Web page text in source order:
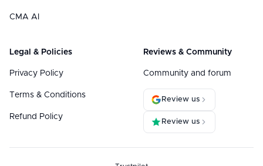
CMA AI
Legal & Policies
Privacy Policy
Terms & Conditions
Refund Policy
Reviews & Community
Community and forum
Review us
Review us